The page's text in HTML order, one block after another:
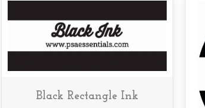
Black Rectangle Ink